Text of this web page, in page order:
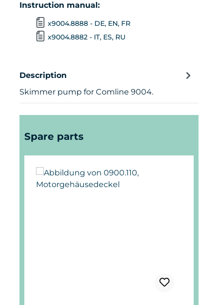
Instruction manual:
x9004.8888 - DE, EN, FR
x9004.8882 - IT, ES, RU
Description
Skimmer pump for Comline 9004.
Skip product gallery
Spare parts